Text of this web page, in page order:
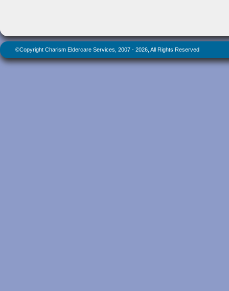
©Copyright Charism Eldercare Services, 2007 - 2026, All Rights Reserved